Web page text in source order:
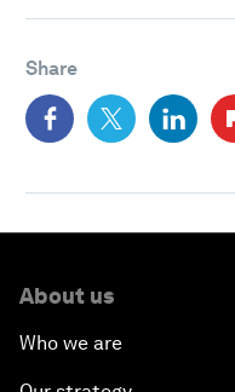
Share
About us
Who we are